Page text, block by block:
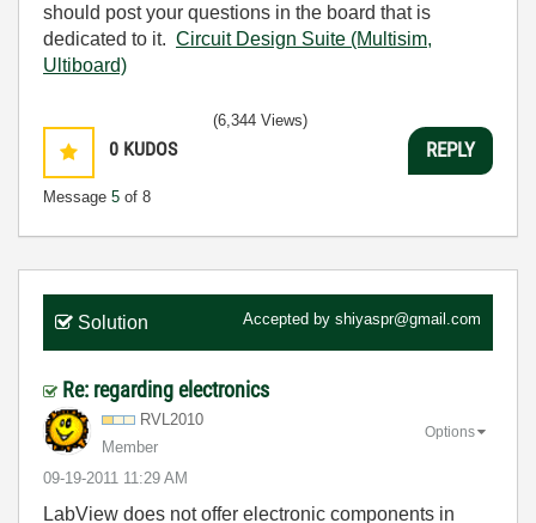
should post your questions in the board that is
dedicated to it. Circuit Design Suite (Multisim,
Ultiboard)
0 KUDOS
Message 5 of 8
(6,344 Views)
REPLY
Solution Accepted by shiyaspr@gmail.com
Re: regarding electronics
RVL2010
Member
‎09-19-2011 11:29 AM
Options
LabView does not offer electronic components in